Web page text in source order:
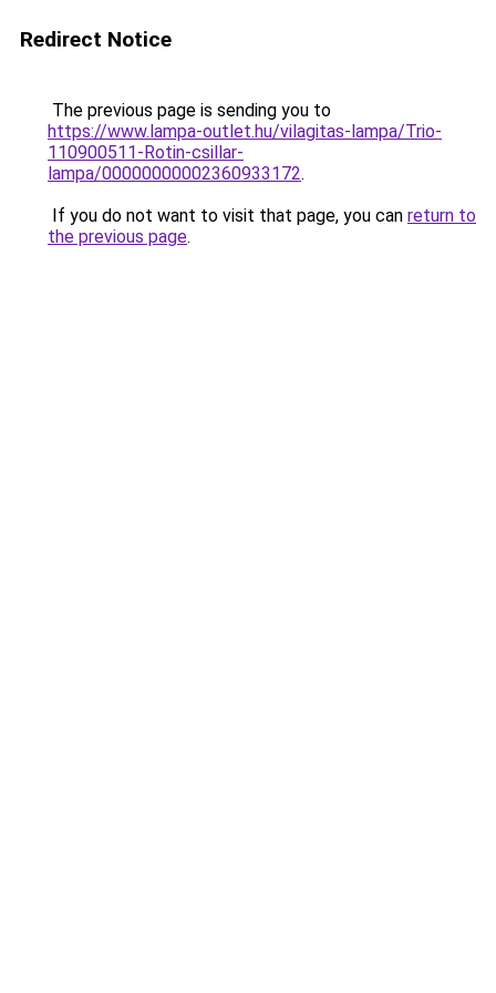
Redirect Notice
The previous page is sending you to
https://www.lampa-outlet.hu/vilagitas-lampa/Trio-
110900511-Rotin-csillar-
lampa/00000000002360933172.
If you do not want to visit that page, you can return to
the previous page.